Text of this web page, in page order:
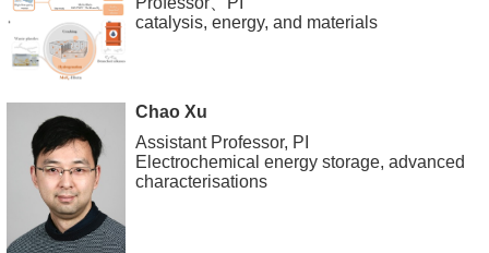
catalysis, energy, and materials
Chao Xu
Assistant Professor, PI
Electrochemical energy storage, advanced
characterisations